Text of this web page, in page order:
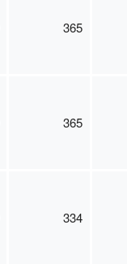
365
365
334